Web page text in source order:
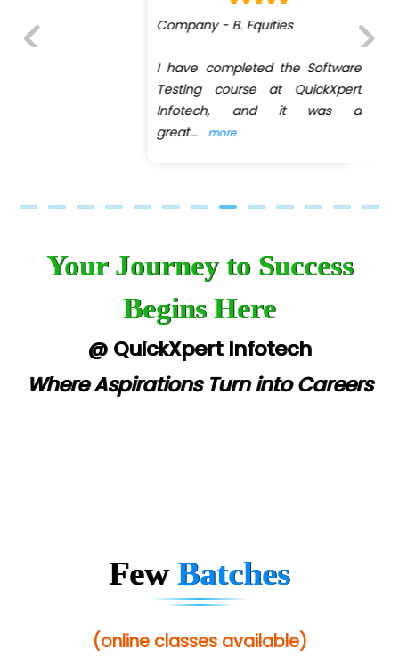
Company - B. Equities
I have completed the Software
Testing course at QuickXpert
Infotech, and it was a
more
Next
Your Journey to Success
Begins Here
@ QuickXpert Infotech
Where Aspirations Turn into Careers
FewBatches
(online classes available)